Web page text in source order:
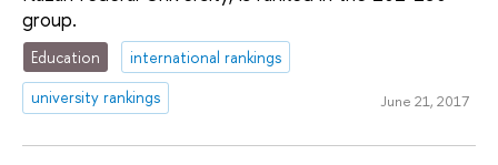
group.
Education
international rankings
university rankings
June 21, 2017